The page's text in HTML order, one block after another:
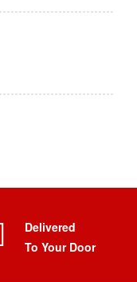
Delivered
To Your Door